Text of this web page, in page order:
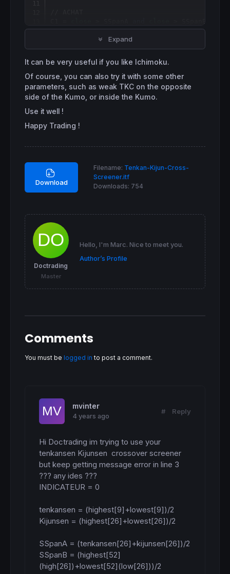
C2 = Tenkansen crosses over Kijunsen
Tenkansen > SSpanA
C4 = Kijunsen > SSpanA and Kijunsen >
C5 = Chikou > SSpanA[ 26 ] and
IF C1 and C2 and C3 and C4 and C5
INDICATEUR = 1
ENDIF
// VENTE
C1v =
C5v = Chikou < SSpanA[26] and Chikou <
C2v and C3v
screener
Expand
It can be very useful if you like Ichimoku.
Of course, you can also try it with some other
parameters, such as weak TKC on the opposite
side of the Kumo, or inside the Kumo.
Use it well !
Happy Trading !
Download
Filename: Tenkan-Kijun-Cross-
Screener.itf
Downloads: 754
Doctrading
Master
Hello, I'm Marc. Nice to meet you.
Author’s Profile
Comments
You must be logged in to post a comment.
mvinter
4 years ago
# Reply
Hi Doctrading im trying to use your
tenkansen Kijunsen  crossover screener
but keep getting message error in line 3
??? any ides ???
INDICATEUR = 0
tenkansen = (highest[9]+lowest[9])/2
Kijunsen = (highest[26]+lowest[26])/2
SSpanA = (tenkansen[26]+kijunsen[26])/2
SSpanB = (highest[52]
(high[26])+lowest[52](low[26]))/2